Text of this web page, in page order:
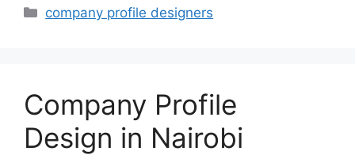
Categories
company profile designers
Company Profile
Design in Nairobi